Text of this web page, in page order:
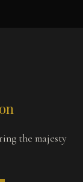
the majesty